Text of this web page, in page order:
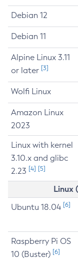
Debian 12
Debian 11
Alpine Linux 3.11
or later [3]
Wolfi Linux
Amazon Linux
2023
Linux with kernel
3.10.x and glibc
2.23 [4] [5]
Linux
Ubuntu 18.04 [6]
Raspberry Pi OS
10 (Buster) [6]